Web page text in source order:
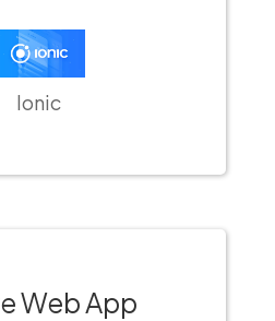
Ionic
Web App